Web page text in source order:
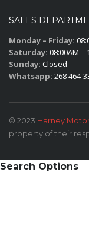
SALES
Monday – Friday:
Saturday: 08:00AM –
Sunday: Closed
Whatsapp: 268 464-
© 2023 Harney
property of their
Search Options